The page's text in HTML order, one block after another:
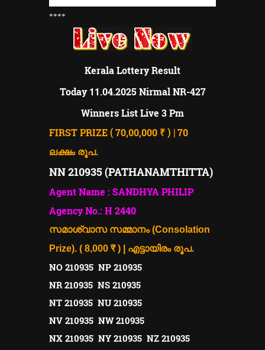
****
Kerala Lottery Result
Today11.04.2025 Nirmal NR-427
Winners List Live 3 Pm
FIRST PRIZE ( 70,00,000 ₹ ) | 70
ലക്ഷം രൂപ.
NN 210935 (PATHANAMTHITTA)
Agent Name : SANDHYA PHILIP
Agency No.: H 2440
സമാശ്വാസ സമ്മാനം (Consolation
Prize). ( 8,000 ₹ ) | എട്ടായിരം രൂപ.
NO 210935 NP 210935
NR 210935 NS 210935
NT 210935 NU 210935
NV 210935 NW 210935
NX 210935 NY 210935 NZ 210935